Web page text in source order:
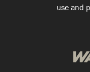
use and